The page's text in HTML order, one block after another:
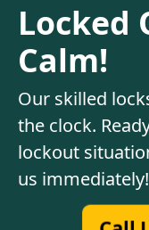
Locked
Calm!
Our skilled
the clock.
lockout
us immediately!